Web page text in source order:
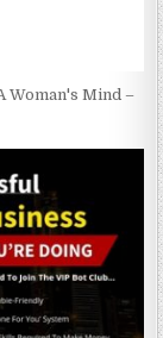
Woman's Mind –